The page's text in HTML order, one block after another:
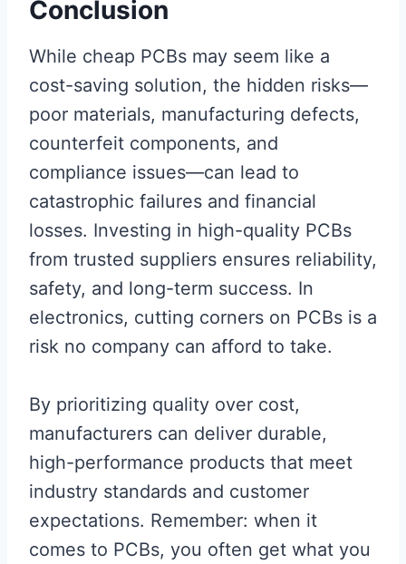
Conclusion
While cheap PCBs may seem like a
cost-saving solution, the hidden risks—
poor materials, manufacturing defects,
counterfeit components, and
compliance issues—can lead to
catastrophic failures and financial
losses. Investing in high-quality PCBs
from trusted suppliers ensures reliability,
safety, and long-term success. In
electronics, cutting corners on PCBs is a
risk no company can afford to take.
By prioritizing quality over cost,
manufacturers can deliver durable,
high-performance products that meet
industry standards and customer
expectations. Remember: when it
comes to PCBs, you often get what you